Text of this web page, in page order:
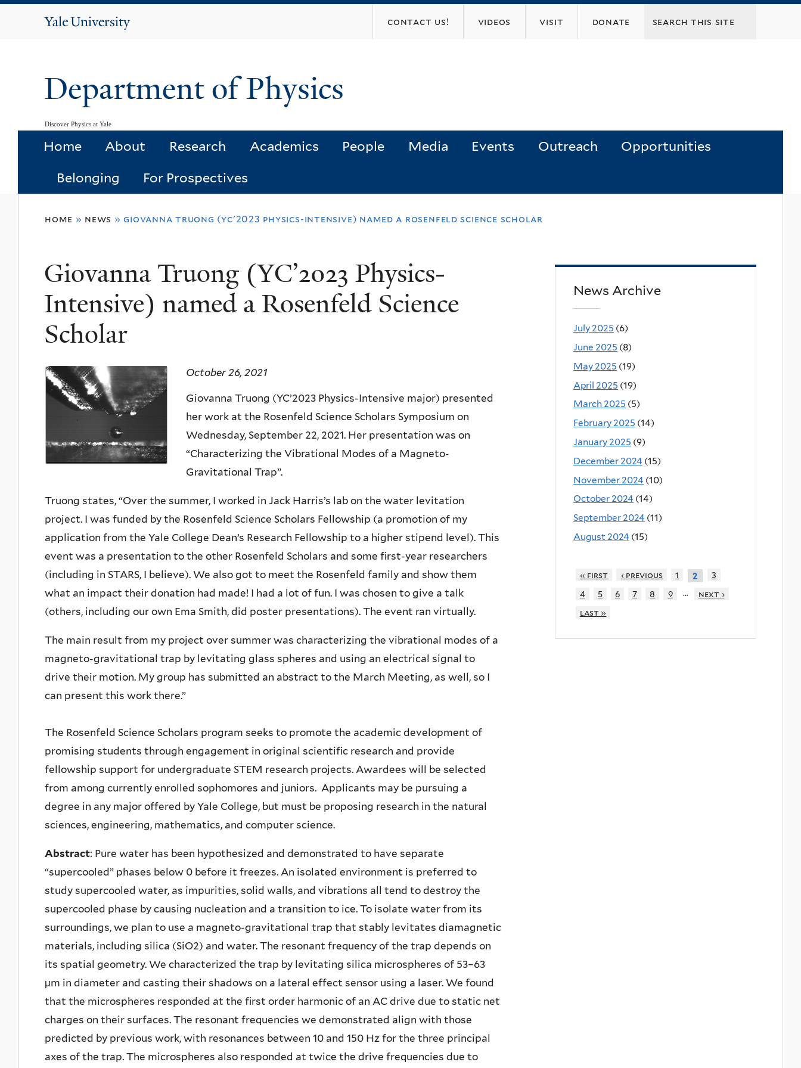
Yale
contact us! videos visit donate
Department of Physics
Discover Physics at Yale
Home About Research Academics People Media Events Outreach Opportunities
Belonging For Prospectives
here
home » news » giovanna truong (yc'2023 physics-intensive) named a rosenfeld science scholar
Giovanna Truong (YC’2023 Physics-
Intensive) named a Rosenfeld Science
Scholar
October 26, 2021
Giovanna Truong (YC’2023 Physics-Intensive major) presented
her work at the Rosenfeld Science Scholars Symposium on
Wednesday, September 22, 2021. Her presentation was on
“Characterizing the Vibrational Modes of a Magneto-
Gravitational Trap”.
Truong states, “Over the summer, I worked in Jack Harris’s lab on the water levitation
project. I was funded by the Rosenfeld Science Scholars Fellowship (a promotion of my
application from the Yale College Dean’s Research Fellowship to a higher stipend level). This
event was a presentation to the other Rosenfeld Scholars and some first-year researchers
(including in STARS, I believe). We also got to meet the Rosenfeld family and show them
what an impact their donation had made! I had a lot of fun. I was chosen to give a talk
(others, including our own Ema Smith, did poster presentations). The event ran virtually.
The main result from my project over summer was characterizing the vibrational modes of a
magneto-gravitational trap by levitating glass spheres and using an electrical signal to
drive their motion. My group has submitted an abstract to the March Meeting, as well, so I
can present this work there.”
The Rosenfeld Science Scholars program seeks to promote the academic development of
promising students through engagement in original scientific research and provide
fellowship support for undergraduate STEM research projects. Awardees will be selected
from among currently enrolled sophomores and juniors. Applicants may be pursuing a
degree in any major offered by Yale College, but must be proposing research in the natural
sciences, engineering, mathematics, and computer science.
Abstract: Pure water has been hypothesized and demonstrated to have separate
“supercooled” phases below 0 before it freezes. An isolated environment is preferred to
study supercooled water, as impurities, solid walls, and vibrations all tend to destroy the
supercooled phase by causing nucleation and a transition to ice. To isolate water from its
surroundings, we plan to use a magneto-gravitational trap that stably levitates diamagnetic
materials, including silica (SiO2) and water. The resonant frequency of the trap depends on
its spatial geometry. We characterized the trap by levitating silica microspheres of 53–63
μm in diameter and casting their shadows on a lateral effect sensor using a laser. We found
that the microspheres responded at the first order harmonic of an AC drive due to static net
charges on their surfaces. The resonant frequencies we demonstrated align with those
predicted by previous work, with resonances between 10 and 150 Hz for the three principal
axes of the trap. The microspheres also responded at twice the drive frequencies due to
News Archive
July 2025 (6)
June 2025 (8)
May 2025 (19)
April 2025 (19)
March 2025 (5)
February 2025 (14)
January 2025 (9)
December 2024 (15)
November 2024 (10)
October 2024 (14)
September 2024 (11)
August 2024 (15)
« first ‹ previous 1 2
3
4
5 6 7 8 9 …
next ›
last »